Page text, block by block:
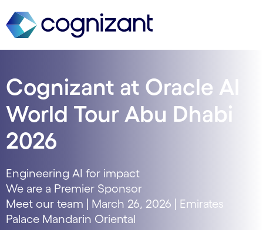
Cognizant at Oracle AI
World Tour Abu Dhabi
2026
Engineering AI for impact
We are a Premier Sponsor
Meet our team | March 26, 2026 | Emirates
Palace Mandarin Oriental